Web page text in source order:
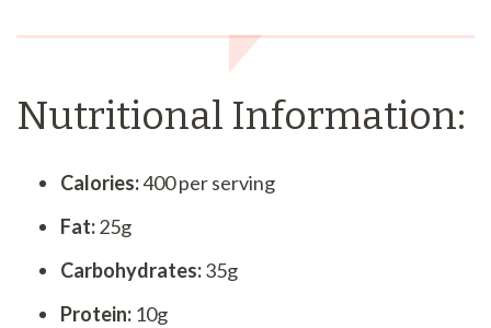
Nutritional Information:
Calories:400 per serving
Fat:25g
Carbohydrates:35g
Protein: 10g